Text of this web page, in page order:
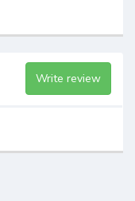
Write review